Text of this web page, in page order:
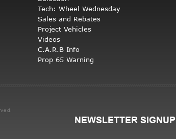
Tech: Wheel Wednesday
Sales and Rebates
Project Vehicles
Videos
C.A.R.B Info
Prop 65 Warning
NEWSLETTER SIGNUP